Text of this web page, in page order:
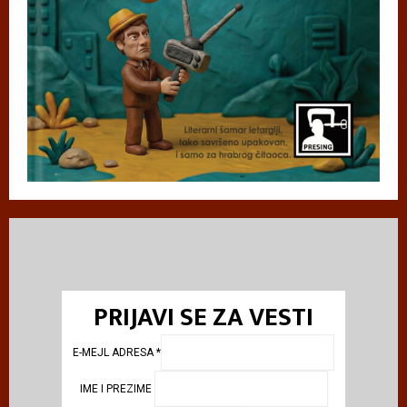
PRIJAVI SE ZA VESTI
E-MEJL ADRESA*
IME I PREZIME